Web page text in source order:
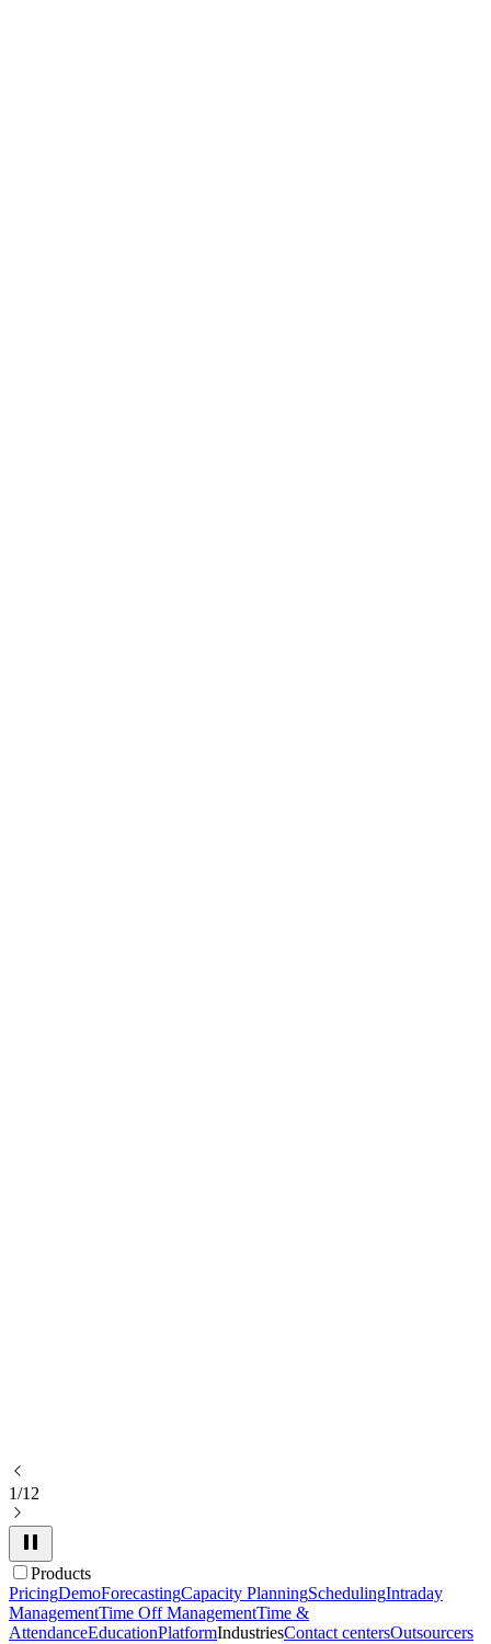
1/12
Products
PricingDemoForecastingCapacity PlanningSchedulingIntraday
ManagementTime Off ManagementTime &
AttendanceEducationPlatformIndustriesContact centersOutsourcers